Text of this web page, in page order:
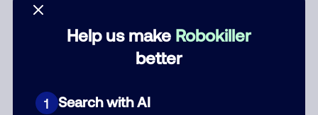
Help us make Robokiller
better
1 Search with AI